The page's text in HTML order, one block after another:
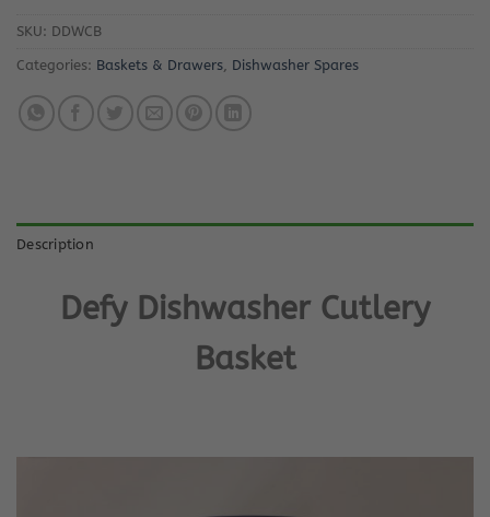
SKU: DDWCB
Categories: Baskets & Drawers Dishwasher Spares
Description
Defy Dishwasher Cutlery
Basket